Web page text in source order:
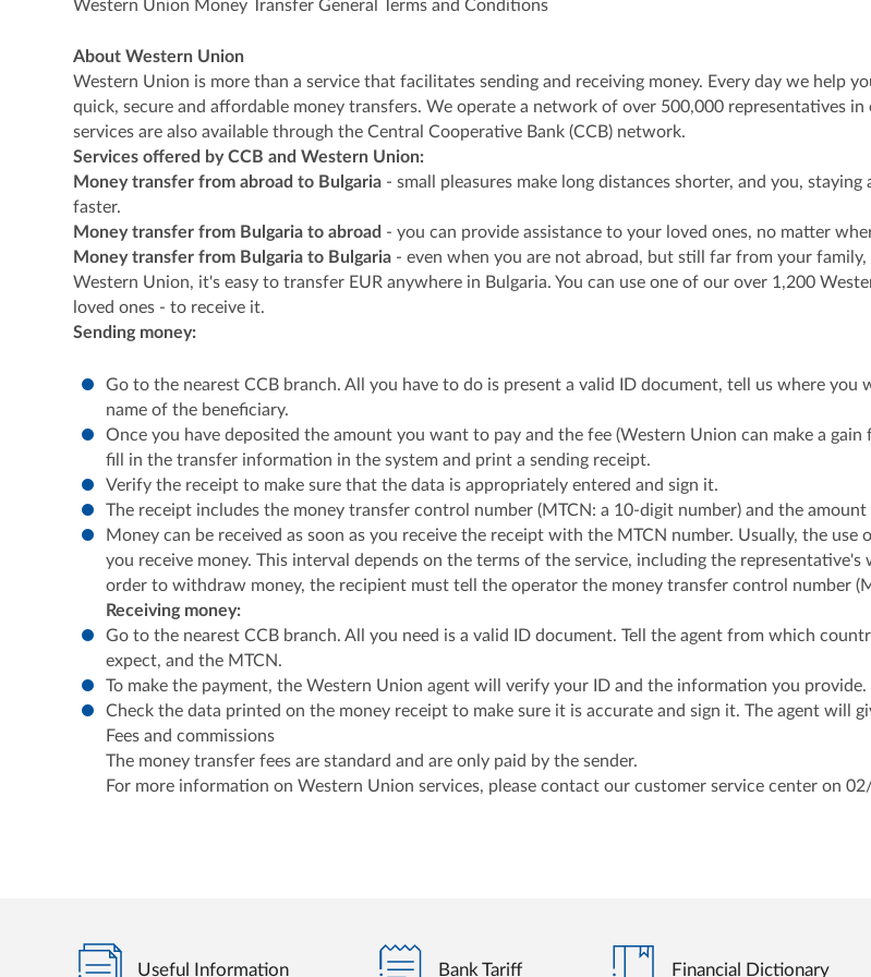
Western Union Money Transfer General Terms and Conditions
About Western Union
Western Union is more than a service that facilitates sending and receiving money. Every day we help
quick, secure and affordable money transfers. We operate a network of over 500,000 representatives
services are also available through the Central Cooperative Bank (CCB) network.
Services offered by CCB and Western Union:
Money transfer from abroad to Bulgaria - small pleasures make long distances shorter, and you,
faster.
Money transfer from Bulgaria to abroad - you can provide assistance to your loved ones, no matter
Money transfer from Bulgaria to Bulgaria - even when you are not abroad, but still far from your
Western Union, it's easy to transfer EUR anywhere in Bulgaria. You can use one of our over 1,200
loved ones - to receive it.
Sending money:
Go to the nearest CCB branch. All you have to do is present a valid ID document, tell us where
name of the beneficiary.
Once you have deposited the amount you want to pay and the fee (Western Union can make a
fill in the transfer information in the system and print a sending receipt.
Verify the receipt to make sure that the data is appropriately entered and sign it.
The receipt includes the money transfer control number (MTCN: a 10-digit number) and the amount
Money can be received as soon as you receive the receipt with the MTCN number. Usually, the
you receive money. This interval depends on the terms of the service, including the
order to withdraw money, the recipient must tell the operator the money transfer control number
Receiving money:
Go to the nearest CCB branch. All you need is a valid ID document. Tell the agent from which
expect, and the MTCN.
To make the payment, the Western Union agent will verify your ID and the information you provide.
Check the data printed on the money receipt to make sure it is accurate and sign it. The agent will
Fees and commissions
The money transfer fees are standard and are only paid by the sender.
For more information on Western Union services, please contact our customer service center on
Useful Information Bank Tariff Financial Dictionary